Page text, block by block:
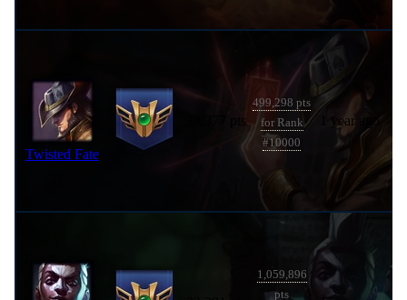
Twisted Fate
33,377 pts
499,298 pts
for Rank
#10000
1 year ago
1,059,896
pts